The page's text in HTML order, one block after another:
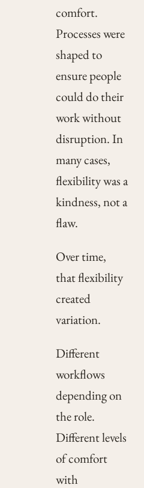
comfort.
Processes were
shaped to
ensure people
could do their
work without
disruption. In
many cases,
flexibility was a
kindness, not a
flaw.
Over time,
that flexibility
created
variation.
Different
workflows
depending on
the role.
Different levels
of comfort
with